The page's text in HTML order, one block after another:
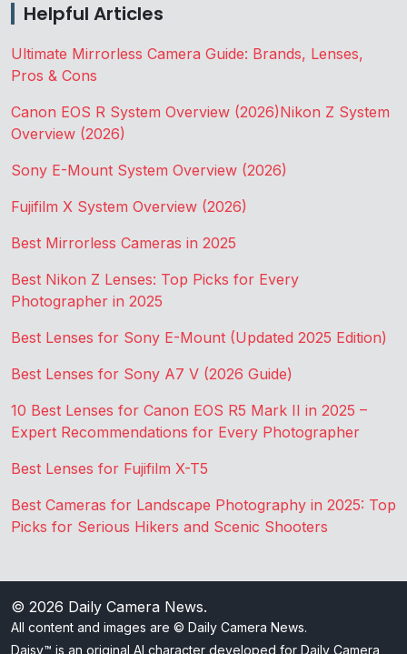
Helpful Articles
Ultimate Mirrorless Camera Guide: Brands, Lenses,
Pros & Cons
Canon EOS R System Overview (2026)Nikon Z System
Overview (2026)
Sony E-Mount System Overview (2026)
Fujifilm X System Overview (2026)
Best Mirrorless Cameras in 2025
Best Nikon Z Lenses: Top Picks for Every
Photographer in 2025
Best Lenses for Sony E-Mount (Updated 2025 Edition)
Best Lenses for Sony A7 V (2026 Guide)
10 Best Lenses for Canon EOS R5 Mark II in 2025 –
Expert Recommendations for Every Photographer
Best Lenses for Fujifilm X-T5
Best Cameras for Landscape Photography in 2025: Top
Picks for Serious Hikers and Scenic Shooters
© 2026 Daily Camera News.
All content and images are © Daily Camera News.
Daisy™ is an original AI character developed for Daily Camera